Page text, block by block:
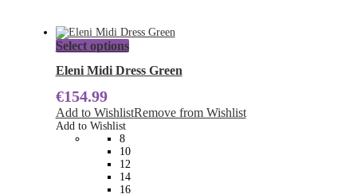
Select optionsThis
product
has
The
options
be
chosen
on
the
Eleni Midi Dress Green
€154.99
Add to WishlistRemove from Wishlist
Add to Wishlist
8
10
12
14
16